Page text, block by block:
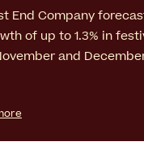
End Company
of up to 1.3% in
and